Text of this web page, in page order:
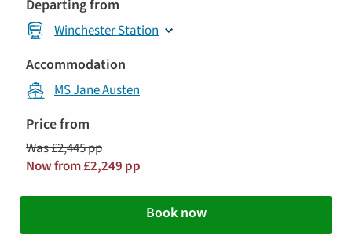
Winchester Station
MS Jane Austen
Was £2,445 pp
Now from £2,249 pp
Book now